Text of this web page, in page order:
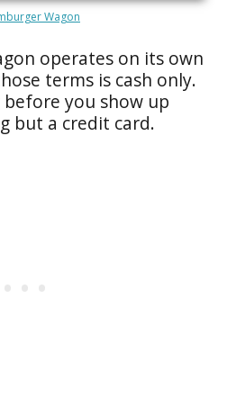
Wagon
operates on its own
terms is cash only.
you show up
but a credit card.